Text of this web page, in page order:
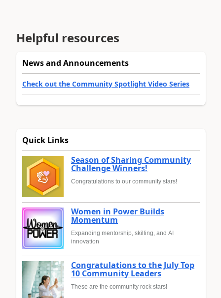
Helpful resources
News and Announcements
Check out the Community Spotlight Video Series
Quick Links
Season of Sharing Community
Challenge Winners!
Congratulations to our community stars!
Women in Power Builds
Momentum
Expanding mentorship, skilling, and AI
innovation
Congratulations to the July Top
10 Community Leaders
These are the community rock stars!